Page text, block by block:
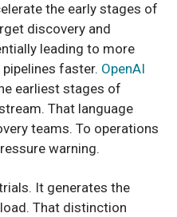
the early stages of
discovery and
leading to more
faster. OpenAI
earliest stages of
That language
teams. To operations
warning.
It generates the
That distinction